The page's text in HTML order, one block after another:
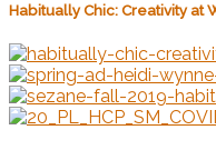
Habitually Chic: Creativity at